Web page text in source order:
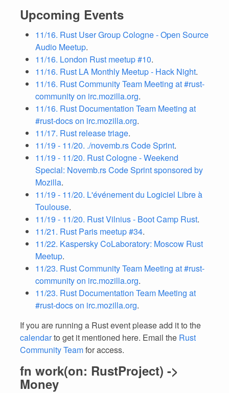
Upcoming Events
11/16. Rust User Group Cologne - Open Source
Audio Meetup.
11/16. London Rust meetup #10.
11/16. Rust LA Monthly Meetup - Hack Night.
11/16. Rust Community Team Meeting at #rust-
community on irc.mozilla.org.
11/16. Rust Documentation Team Meeting at
#rust-docs on irc.mozilla.org.
11/17. Rust release triage.
11/19 - 11/20. ./novemb.rs Code Sprint.
11/19 - 11/20. Rust Cologne - Weekend
Special: Novemb.rs Code Sprint sponsored by
Mozilla.
11/19 - 11/20. L'événement du Logiciel Libre à
Toulouse.
11/19 - 11/20. Rust Vilnius - Boot Camp Rust.
11/21. Rust Paris meetup #34.
11/22. Kaspersky CoLaboratory: Moscow Rust
Meetup.
11/23. Rust Community Team Meeting at #rust-
community on irc.mozilla.org.
11/23. Rust Documentation Team Meeting at
#rust-docs on irc.mozilla.org.
If you are running a Rust event please add it to the
calendarto get it mentioned here. Email the Rust
Community Teamfor access.
fn work(on: RustProject) ->
Money